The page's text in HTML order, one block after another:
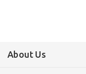
About Us